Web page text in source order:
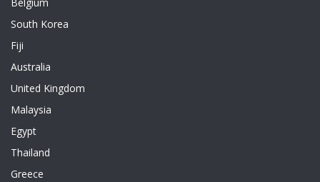
South Korea
Fiji
Australia
United Kingdom
Malaysia
Egypt
Thailand
Greece